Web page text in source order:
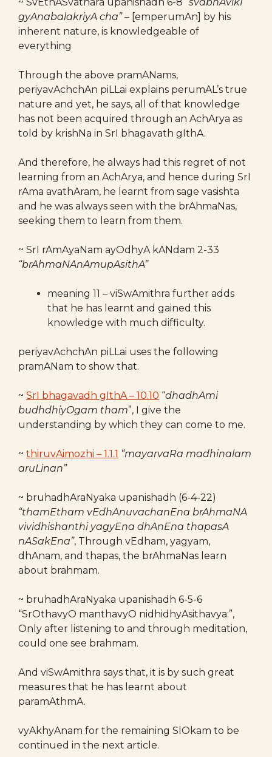
gyAnabalakriyA cha”– [emperumAn] by his
inherent nature, is knowledgeable of
everything
Through the above pramANams,
periyavAchchAn piLLai explains perumAL’s true
nature and yet, he says, all of that knowledge
has not been acquired through an AchArya as
told by krishNa in SrI bhagavath gIthA.
And therefore, he always had this regret of not
learning from an AchArya, and hence during SrI
rAma avathAram, he learnt from sage vasishta
and he was always seen with the brAhmaNas,
seeking them to learn from them.
~ SrI rAmAyaNam ayOdhyA kANdam 2-33
“brAhmaNAnAmupAsithA”
meaning 11 – viSwAmithra further adds
that he has learnt and gained this
knowledge with much difficulty.
periyavAchchAn piLLai uses the following
pramANam to show that.
~ SrI bhagavadh gIthA – 10.10 “dhadhAmi
budhdhiyOgam tham”, I give the
understanding by which they can come to me.
~ thiruvAimozhi – 1.1.1 “mayarvaRa madhinalam
aruLinan”
~ bruhadhAraNyaka upanishadh (6-4-22)
“thamEtham vEdhAnuvachanEna brAhmaNA
vividhishanthi yagyEna dhAnEna thapasA
nASakEna”, Through vEdham, yagyam,
dhAnam, and thapas, the brAhmaNas learn
about brahmam.
~ bruhadhAraNyaka upanishadh 6-5-6
“SrOthavyO manthavyO nidhidhyAsithavya:”,
Only after listening to and through meditation,
could one see brahmam.
And viSwAmithra says that, it is by such great
measures that he has learnt about
paramAthmA.
vyAkhyAnam for the remaining SlOkam to be
continued in the next article.